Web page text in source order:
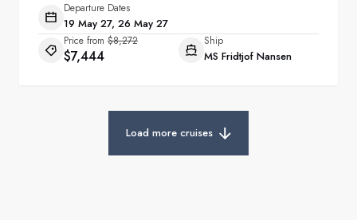
Departure Dates
19 May 27, 26 May 27
Price from $8,272
$7,444
Ship
MS Fridtjof Nansen
Load more cruises